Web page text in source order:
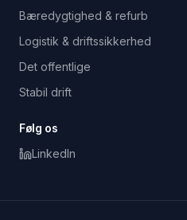
Bæredygtighed & refurb
Logistik & driftssikkerhed
Det offentlige
Stabil drift
Følg os
LinkedIn